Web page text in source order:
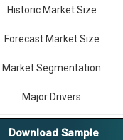
Historic Market Size
Forecast Market Size
Market Segmentation
Major Drivers
Major Players
Download Sample